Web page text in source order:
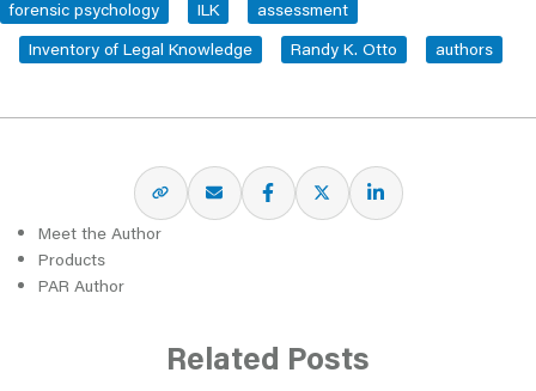
forensic psychology ILK
assessment
Inventory of Legal Knowledge
Randy K. Otto authors
Meet the Author
Products
PAR Author
Related Posts